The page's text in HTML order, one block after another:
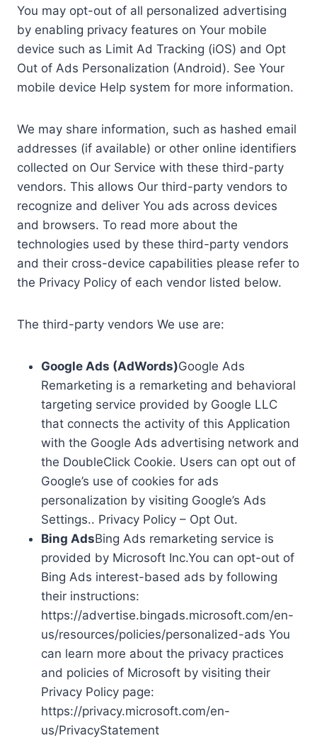
You may opt-out of all personalized advertising
by enabling privacy features on Your mobile
device such as Limit Ad Tracking (iOS) and Opt
Out of Ads Personalization (Android). See Your
mobile device Help system for more information.
We may share information, such as hashed email
addresses (if available) or other online identifiers
collected on Our Service with these third-party
vendors. This allows Our third-party vendors to
recognize and deliver You ads across devices
and browsers. To read more about the
technologies used by these third-party vendors
and their cross-device capabilities please refer to
the Privacy Policy of each vendor listed below.
The third-party vendors We use are:
Google Ads (AdWords)Google Ads
Remarketing is a remarketing and behavioral
targeting service provided by Google LLC
that connects the activity of this Application
with the Google Ads advertising network and
the DoubleClick Cookie. Users can opt out of
Google’s use of cookies for ads
personalization by visiting Google’s Ads
Settings.. Privacy Policy – Opt Out.
Bing AdsBing Ads remarketing service is
provided by Microsoft Inc.You can opt-out of
Bing Ads interest-based ads by following
their instructions:
https://advertise.bingads.microsoft.com/en-
us/resources/policies/personalized-ads You
can learn more about the privacy practices
and policies of Microsoft by visiting their
Privacy Policy page:
https://privacy.microsoft.com/en-
us/PrivacyStatement